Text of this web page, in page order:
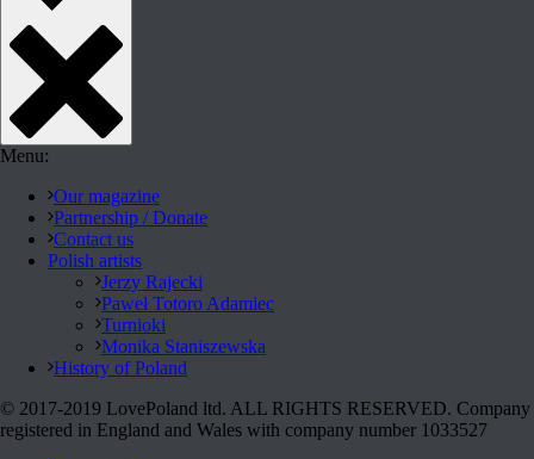
Menu:
Our magazine
Partnership / Donate
Contact us
Polish artists
Jerzy Rajecki
Paweł Totoro Adamiec
Turnioki
Monika Staniszewska
History of Poland
© 2017-2019 LovePoland ltd. ALL RIGHTS RESERVED. Company
registered in England and Wales with company number 1033527